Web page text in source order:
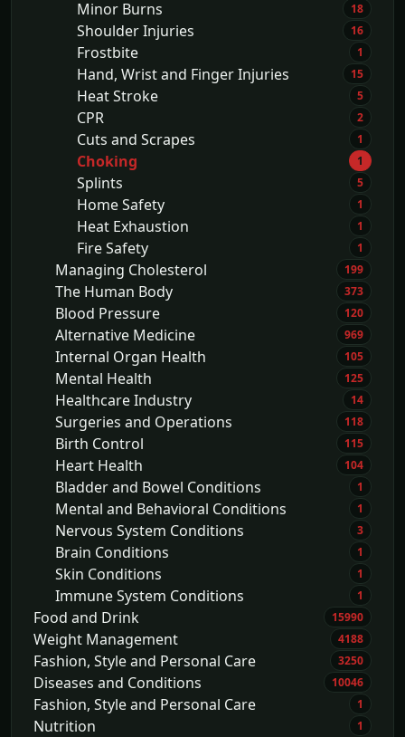
Minor Burns 18
Shoulder Injuries 16
Frostbite 1
Hand, Wrist and Finger Injuries 15
Heat Stroke 5
CPR 2
Cuts and Scrapes 1
Choking 1
Splints 5
Home Safety 1
Heat Exhaustion 1
Fire Safety 1
Managing Cholesterol 199
The Human Body 373
Blood Pressure 120
Alternative Medicine 969
Internal Organ Health 105
Mental Health 125
Healthcare Industry 14
Surgeries and Operations 118
Birth Control 115
Heart Health 104
Bladder and Bowel Conditions 1
Mental and Behavioral Conditions 1
Nervous System Conditions 3
Brain Conditions 1
Skin Conditions 1
Immune System Conditions 1
Food and Drink 15990
Weight Management 4188
Fashion, Style and Personal Care 3250
Diseases and Conditions 10046
Fashion, Style and Personal Care 1
Nutrition 1